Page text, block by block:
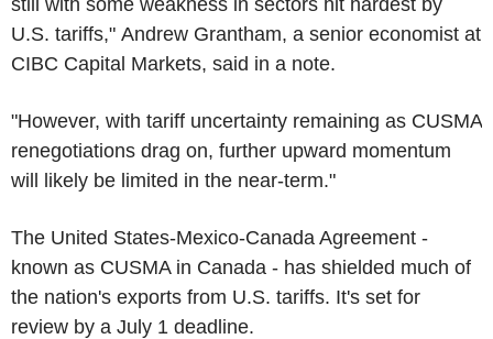
U.S. tariffs," Andrew Grantham, a senior economist at
CIBC Capital Markets, said in a note.
"However, with tariff uncertainty remaining as CUSMA
renegotiations drag on, further upward momentum
will likely be limited in the near-term."
The United States-Mexico-Canada Agreement -
known as CUSMA in Canada - has shielded much of
the nation's exports from U.S. tariffs. It's set for
review by a July 1 deadline.